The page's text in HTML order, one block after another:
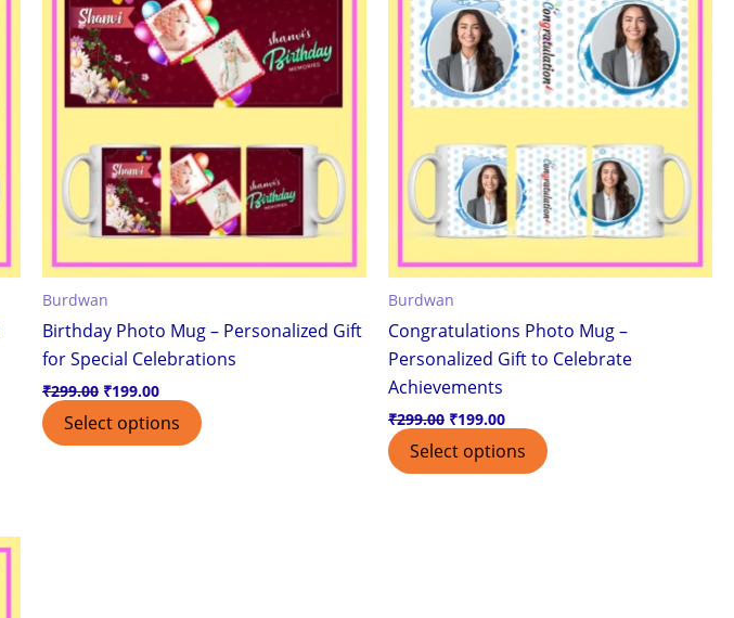
Burdwan
Birthday Photo Mug – Personalized Gift
for Special Celebrations
₹299.00 ₹199.00
Select options
Burdwan
Congratulations Photo Mug –
Personalized Gift to Celebrate
Achievements
₹299.00 ₹199.00
Select options